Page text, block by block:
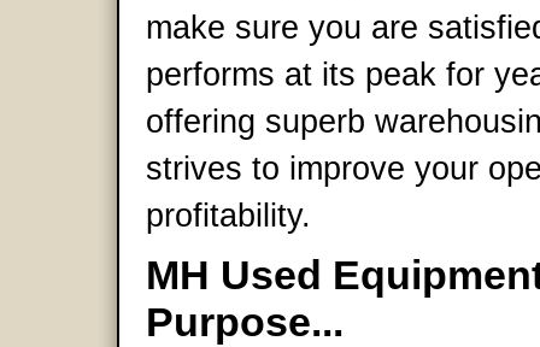
make sure you are
performs at its peak for
offering superb
strives to improve your
profitability.
MH Used
Purpose...